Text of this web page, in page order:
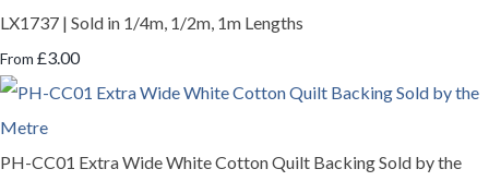
LX1737 | Sold in 1/4m, 1/2m, 1m Lengths
From £3.00
PH-CC01 Extra Wide White Cotton Quilt Backing Sold by the